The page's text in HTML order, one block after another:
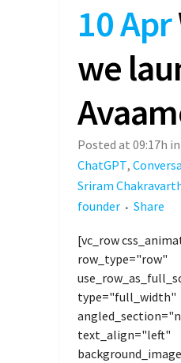
10 Apr
we
Posted at 09:17h in
ChatGPT,
Sriram
founder
Share
[vc_row
row_type="row"
type="full_width"
text_align="left"